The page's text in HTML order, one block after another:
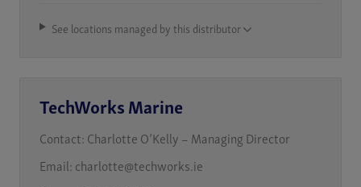
See locations managed by this distributor
TechWorks Marine
Contact: Charlotte O’Kelly – Managing Director
Email: charlotte@techworks.ie